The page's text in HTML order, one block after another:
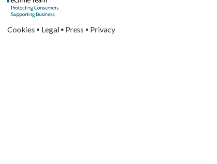
Cookies · Legal · Press · Privacy